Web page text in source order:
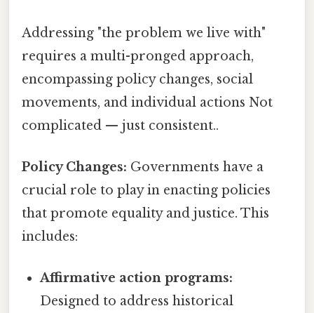
Addressing "the problem we live with"
requires a multi-pronged approach,
encompassing policy changes, social
movements, and individual actions Not
complicated — just consistent..
Policy Changes: Governments have a
crucial role to play in enacting policies
that promote equality and justice. This
includes:
Affirmative action programs:
Designed to address historical